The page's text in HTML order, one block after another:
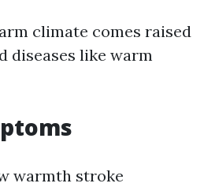
climate comes raised
diseases like warm
warmth stroke